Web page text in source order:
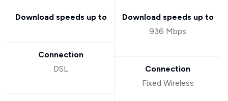
Download speeds up to
Connection
DSL
Download speeds up to
936 Mbps
Connection
Fixed Wireless